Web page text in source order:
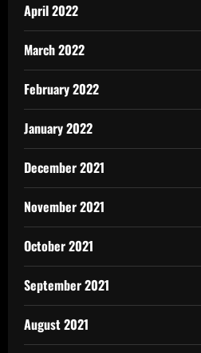
April 2022
March 2022
February 2022
January 2022
December 2021
November 2021
October 2021
September 2021
August 2021